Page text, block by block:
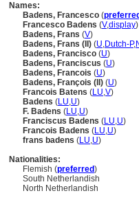
Names:
Badens, Francesco (preferred
Francesco Badens (V,display)
Badens, Frans (V)
Badens, Frans (II) (U,Dutch-P,
Badens, Francisco (U)
Badens, Franciscus (U)
Badens, Francois (U)
Badens, François (II) (U)
Francois Batens (LU,V)
Badens (LU,U)
F. Badens (LU,U)
Franciscus Badens (LU,U)
Francois Badens (LU,U)
frans badens (LU,U)
Nationalities:
Flemish (preferred)
South Netherlandish
North Netherlandish